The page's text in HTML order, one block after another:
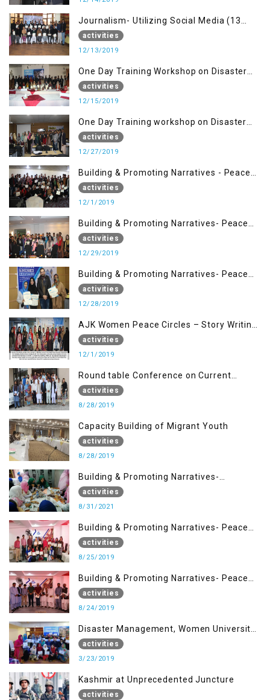
Journalism- Utilizing Social Media (13
Dec)
activities
12/13/2019
One Day Training Workshop on Disaster
Management (15 Dec)
activities
12/15/2019
One Day Training workshop on Disaster
Management (27 Dec)
activities
12/27/2019
Building & Promoting Narratives - Peace
Building Advocacy (1st Dec)
activities
12/1/2019
Building & Promoting Narratives- Peace
Building Advocacy (29 Dec)
activities
12/29/2019
Building & Promoting Narratives- Peace
Building Advocacy (28 Dec)
activities
12/28/2019
AJK Women Peace Circles – Story Writing
Training Workshops
activities
12/1/2019
Round table Conference on Current
Situation in IOK and the Role of Media
activities
8/28/2019
Capacity Building of Migrant Youth
activities
8/28/2019
Building & Promoting Narratives-
Peacebuilding Advocacy (31st Aug)
activities
8/31/2021
Building & Promoting Narratives- Peace
building Advocacy (25th Aug)
activities
8/25/2019
Building & Promoting Narratives- Peace
building Advocacy (24th Aug)
activities
8/24/2019
Disaster Management, Women University
Bagh AJK
activities
3/23/2019
Kashmir at Unprecedented Juncture
activities